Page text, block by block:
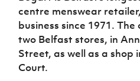
centre menswear
business since 1971.
two Belfast stores, in
Street, as well as a shop
Court.